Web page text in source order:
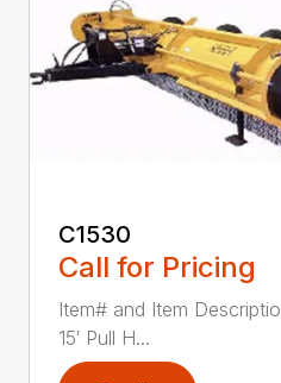
C1530
Call for Pricing
Item# and Item
15′ Pull H...